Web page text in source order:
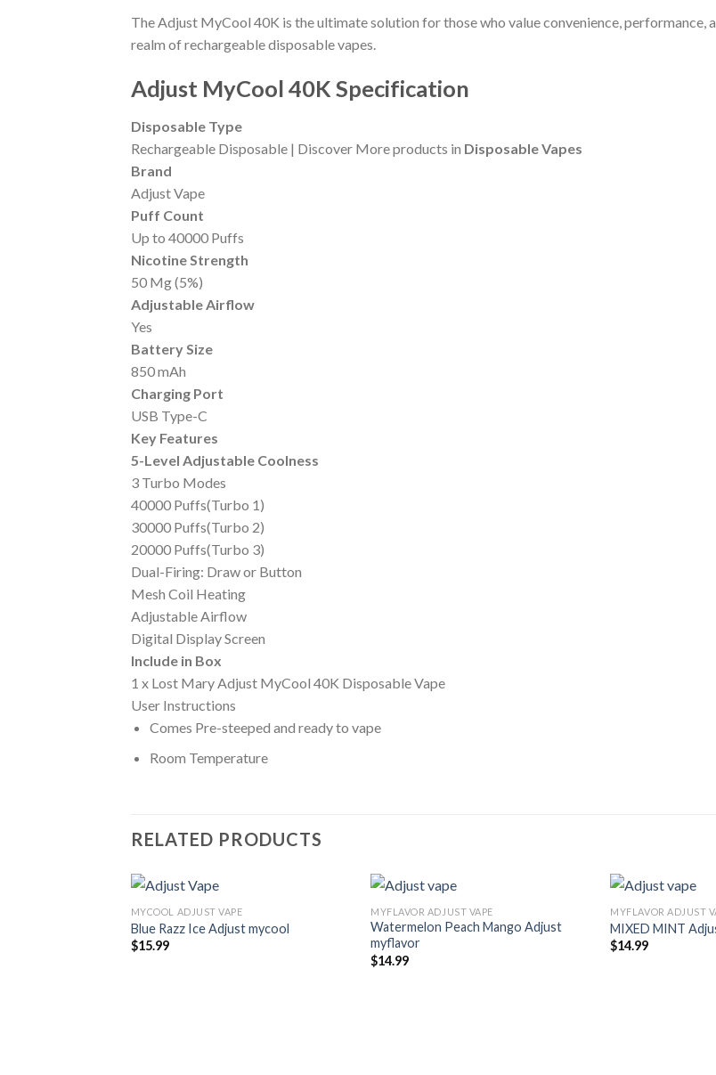
The Adjust MyCool 40K is the ultimate solution for those who value convenience,
realm of rechargeable disposable vapes.
Adjust MyCool 40K Specification
Disposable Type
Rechargeable Disposable | Discover More products in Disposable Vapes
Brand
Adjust Vape
Puff Count
Up to 40000 Puffs
Nicotine Strength
50 Mg (5%)
Adjustable Airflow
Yes
Battery Size
850 mAh
Charging Port
USB Type-C
Key Features
5-Level Adjustable Coolness
3 Turbo Modes
40000 Puffs(Turbo 1)
30000 Puffs(Turbo 2)
20000 Puffs(Turbo 3)
Dual-Firing: Draw or Button
Mesh Coil Heating
Adjustable Airflow
Digital Display Screen
Include in Box
1 x Lost Mary Adjust MyCool 40K Disposable Vape
User Instructions
Comes Pre-steeped and ready to vape
Room Temperature
RELATED PRODUCTS
MYCOOL ADJUST VAPE
Blue Razz Ice Adjust mycool
$15.99
MYFLAVOR ADJUST VAPE
Watermelon Peach Mango Adjust
myflavor
$14.99
MYFLAVOR ADJUST
MIXED MINT
$14.99